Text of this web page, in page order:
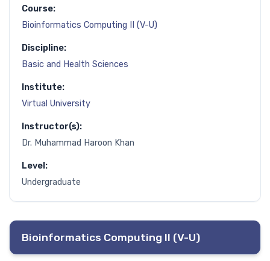
Course:
Bioinformatics Computing II (V-U)
Discipline:
Basic and Health Sciences
Institute:
Virtual University
Instructor(s):
Dr. Muhammad Haroon Khan
Level:
Undergraduate
Bioinformatics Computing II (V-U)